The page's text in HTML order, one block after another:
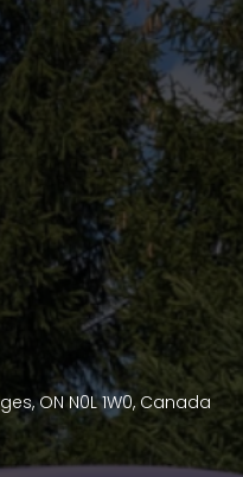
ON N0L 1W0, Canada